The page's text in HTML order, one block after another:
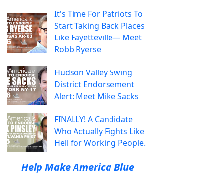
It's Time For Patriots To
Start Taking Back Places
Like Fayetteville— Meet
Robb Ryerse
Hudson Valley Swing
District Endorsement
Alert: Meet Mike Sacks
FINALLY! A Candidate
Who Actually Fights Like
Hell for Working People.
Help Make America Blue